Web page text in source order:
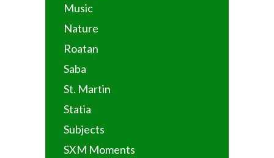
Music
Nature
Roatan
Saba
St. Martin
Statia
Subjects
SXM Moments